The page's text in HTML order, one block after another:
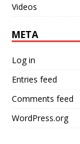
Videos
META
Log in
Entries feed
Comments feed
WordPress.org